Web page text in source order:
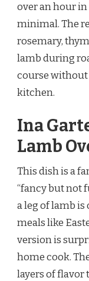
over an hour
minimal. The
rosemary,
lamb during
course without
kitchen.
Ina
Lamb
This dish is a
“fancy but not
a leg of lamb
meals like
version is
home cook.
layers of flavor